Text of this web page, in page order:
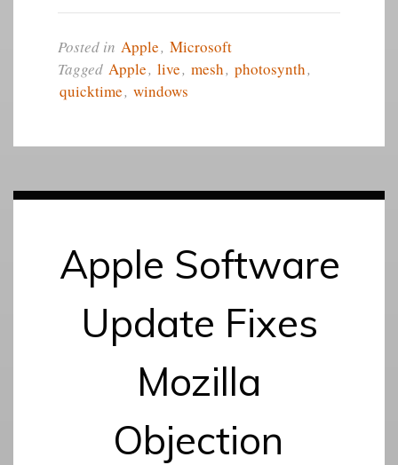
Posted in Apple, Microsoft
Tagged Apple, live, mesh, photosynth,
quicktime, windows
Apple Software
Update Fixes
Mozilla
Objection